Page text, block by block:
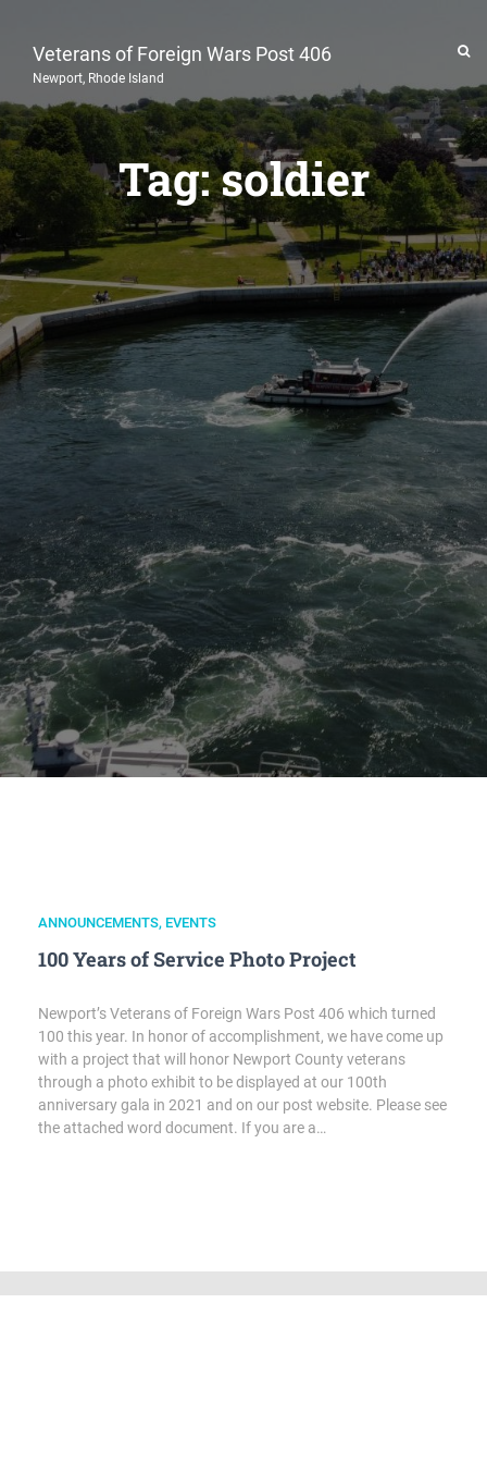
Veterans of Foreign Wars Post 406
Newport, Rhode Island
Tag:soldier
ANNOUNCEMENTS, EVENTS
100 Years of Service Photo Project
Newport’s Veterans of Foreign Wars Post 406 which turned
100 this year. In honor of accomplishment, we have come up
with a project that will honor Newport County veterans
through a photo exhibit to be displayed at our 100th
anniversary gala in 2021 and on our post website. Please see
the attached word document. If you are a…